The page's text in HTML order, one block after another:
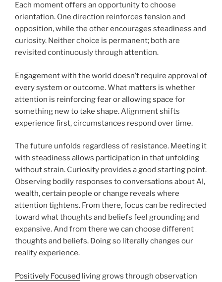
Each moment offers an opportunity to choose
orientation. One direction reinforces tension and
opposition, while the other encourages steadiness and
curiosity. Neither choice is permanent; both are
revisited continuously through attention.
Engagement with the world doesn’t require approval of
every system or outcome. What matters is whether
attention is reinforcing fear or allowing space for
something new to take shape. Alignment shifts
experience first, circumstances respond over time.
The future unfolds regardless of resistance. Meeting it
with steadiness allows participation in that unfolding
without strain. Curiosity provides a good starting point.
Observing bodily responses to conversations about AI,
wealth, certain people or change reveals where
attention tightens. From there, focus can be redirected
toward what thoughts and beliefs feel grounding and
expansive. And from there we can choose different
thoughts and beliefs. Doing so literally changes our
reality experience.
Positively Focused living grows through observation